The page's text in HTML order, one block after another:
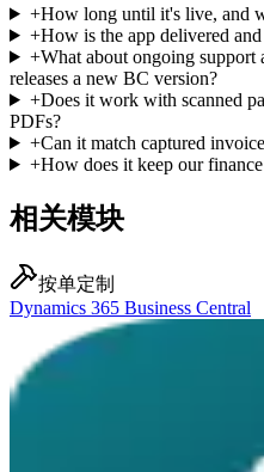
+How long until it's live, and
+How is the app delivered
+What about ongoing support
releases a new BC version?
+Does it work with scanned
PDFs?
+Can it match captured
+How does it keep our
相关模块
按单定制
Dynamics 365 Business Central